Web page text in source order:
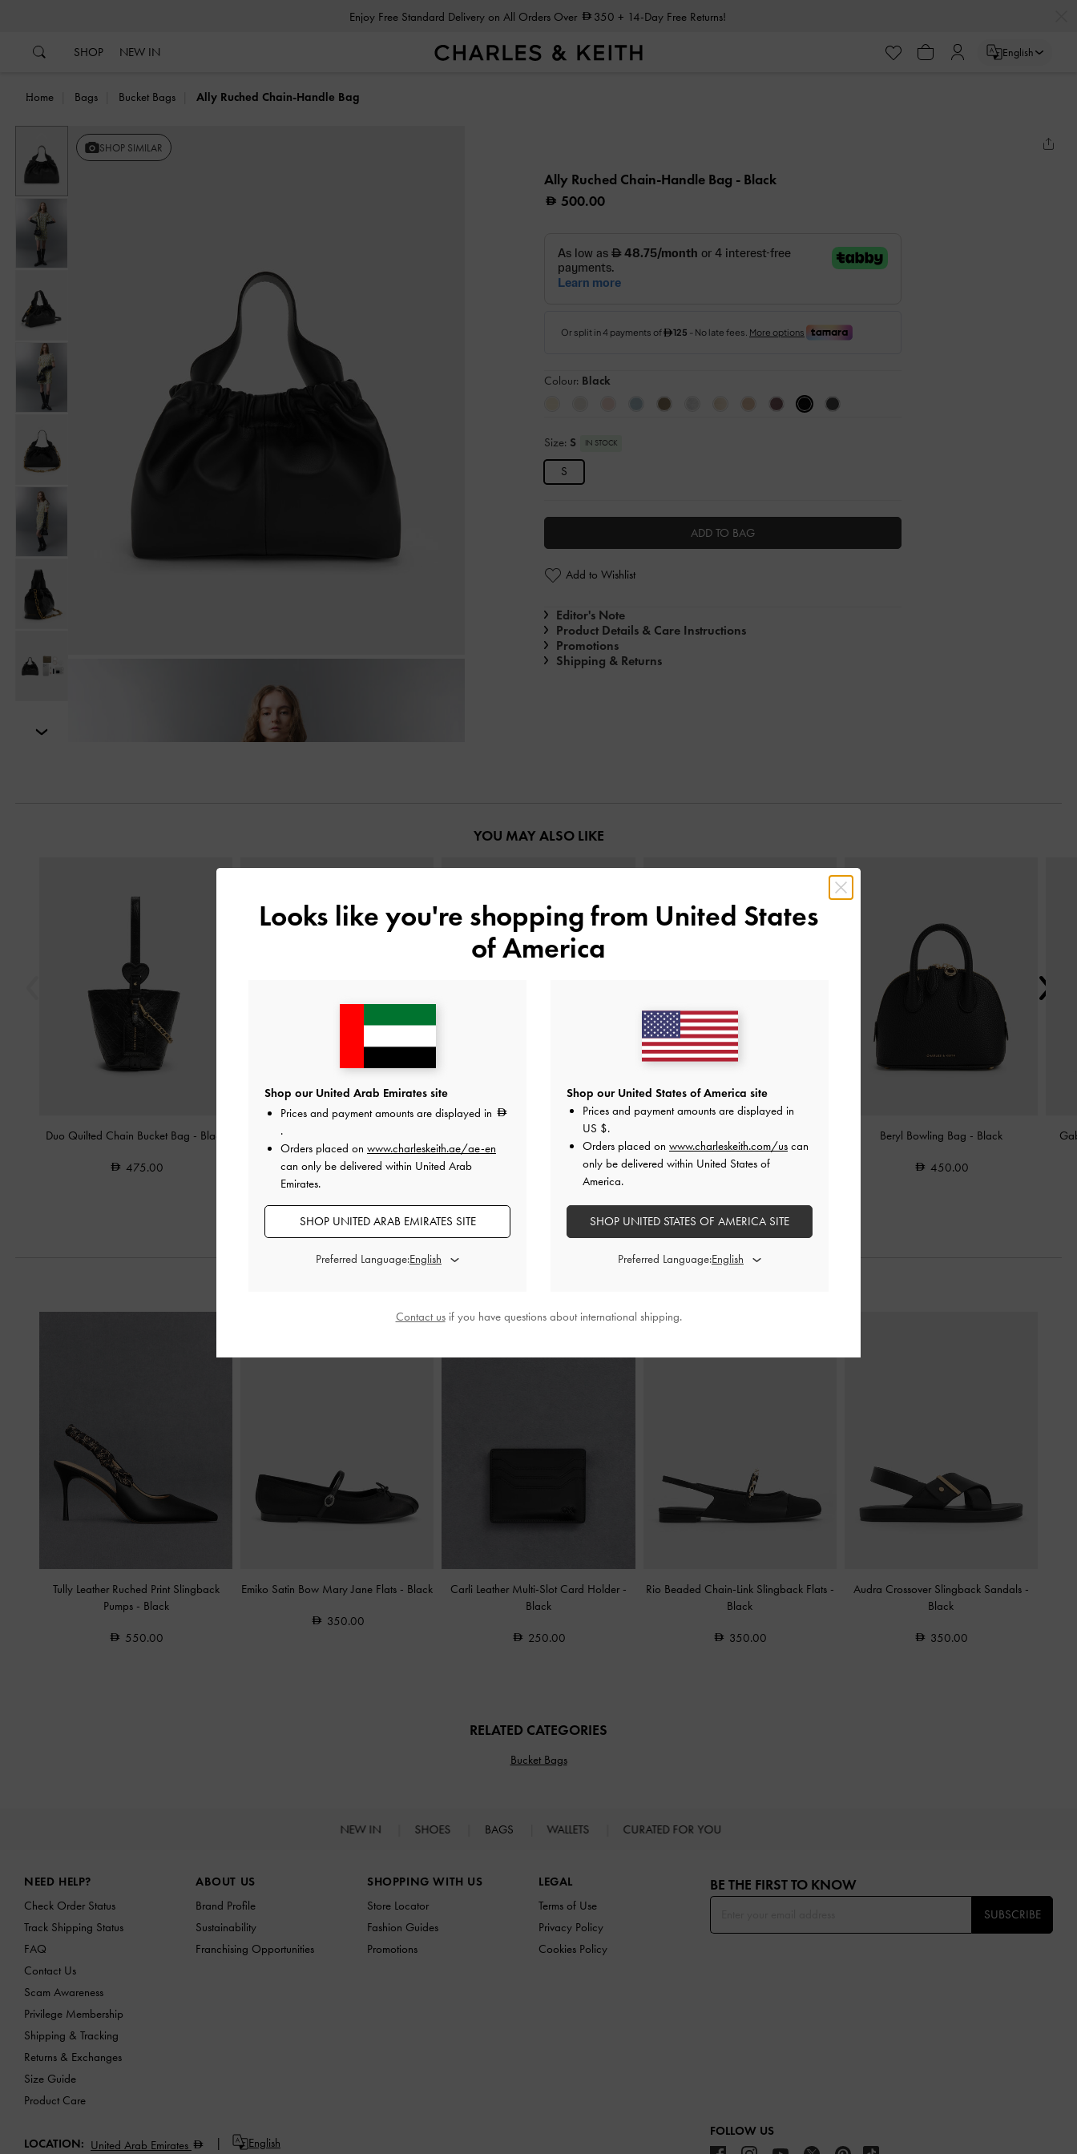
Enjoy Free Standard Delivery on All Orders Over 350 + 14-Day Free Returns!
SHOP NEW IN English
Home Bags Bucket Bags Ally Ruched Chain-Handle Bag
Previous SHOP SIMILAR
Ally Ruched Chain-Handle Bag - Black
500.00
Colour: Black
Size: S IN STOCK
S
ADD TO BAG
Add to Wishlist
Editor's Note
Product Details & Care Instructions
Promotions
Shipping & Returns
YOU MAY ALSO LIKE
Duo Quilted Chain Bucket Bag - Black
475.00
Isolde Belted Ruched Crossbody Bag
Black
Rey Elongated Shoulder Bag- Black
Bag-Black
Beryl Bowling Bag - Black
450.00
Tully Leather Ruched Print Slingback
Pumps - Black
550.00
Emiko Satin Bow Mary Jane Flats - Black
350.00
Carli Leather Multi-Slot Card Holder -
Black
250.00
Rio Beaded Chain-Link Slingback Flats -
Black
350.00
Audra Crossover Slingback Sandals -
Black
350.00
RELATED CATEGORIES
Bucket Bags
NEW IN SHOES BAGS WALLETS CURATED FOR YOU
NEED HELP?
Check Order Status
Track Shipping Status
FAQ
Contact Us
Scam Awareness
Privilege Membership
Shipping & Tracking
Returns & Exchanges
Size Guide
Product Care
ABOUT US
Brand Profile
Sustainability
Franchising Opportunities
SHOPPING WITH US
Store Locator
Fashion Guides
Promotions
LEGAL
Terms of Use
Privacy Policy
Cookies Policy
BE THE FIRST TO KNOW​
SUBSCRIBE
LOCATION: United Arab Emirates English
FOLLOW US
Looks like you're shopping from United States
of America
Shop our United Arab Emirates site
Prices and payment amounts are displayed in
.
Orders placed on www.charleskeith.ae/ae-en
can only be delivered within United Arab
Emirates.
SHOP UNITED ARAB EMIRATES SITE
Preferred Language:
Shop our United States of America site
Prices and payment amounts are displayed in
US $.
Orders placed on www.charleskeith.com/us can
only be delivered within United States of
America.
SHOP UNITED STATES OF AMERICA SITE
Preferred Language:
Contact usif you have questions about international shipping.